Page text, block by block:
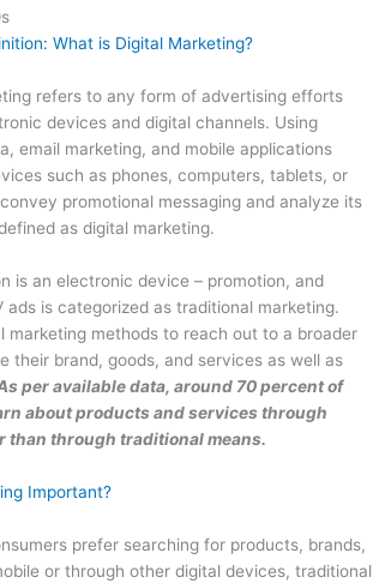
What is Digital Marketing?
refers to any form of advertising efforts
devices and digital channels. Using
email marketing, and mobile applications
such as phones, computers, tablets, or
promotional messaging and analyze its
as digital marketing.
is an electronic device – promotion, and
ads is categorized as traditional marketing.
marketing methods to reach out to a broader
their brand, goods, and services as well as
per available data, around 70 percent of
about products and services through
than through traditional means.
Important?
prefer searching for products, brands,
or through other digital devices, traditional